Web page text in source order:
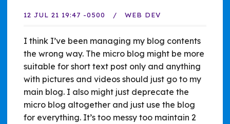
12 JUL 21 19:47 -0500 WEB DEV
I think I’ve been managing my blog contents
the wrong way. The micro blog might be more
suitable for short text post only and anything
with pictures and videos should just go to my
main blog. I also might just deprecate the
micro blog altogether and just use the blog
for everything. It’s too messy too maintain 2